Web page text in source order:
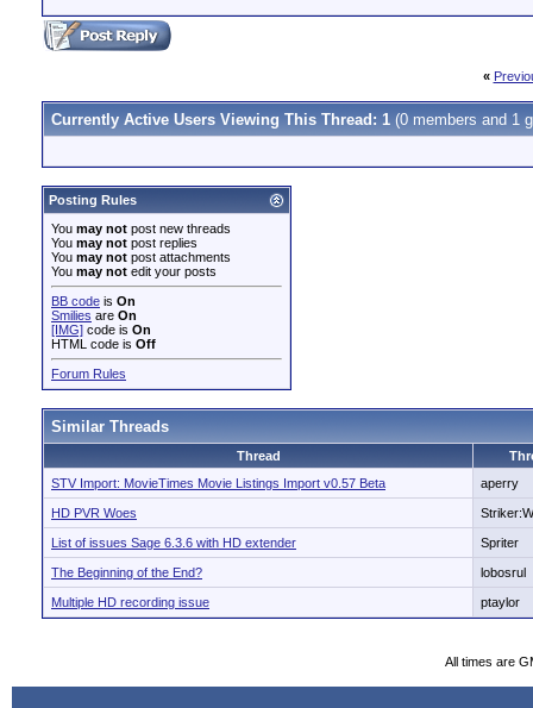
«
Currently Active Users Viewing This Thread: 1 (0 members and 1
Posting Rules
You may not post new threads
You may not post replies
You may not post attachments
You may not edit your posts
BB code is On
Smilies are On
[IMG] code is On
HTML code is Off
Forum Rules
Similar Threads
Thread
STV Import: MovieTimes Movie Listings Import v0.57 Beta
aperry
HD PVR Woes
List of issues Sage 6.3.6 with HD extender Spriter
The Beginning of the End? lobosrul
Multiple HD recording issue ptaylor
All times are